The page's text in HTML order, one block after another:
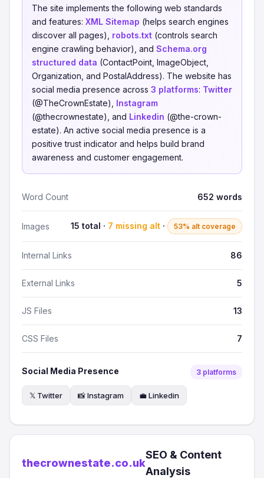
The site implements the following web standards
and features: XML Sitemap (helps search engines
discover all pages), robots.txt (controls search
engine crawling behavior), and Schema.org
structured data (ContactPoint, ImageObject,
Organization, and PostalAddress). The website has
social media presence across 3 platforms: Twitter
(@TheCrownEstate), Instagram
(@thecrownestate), and Linkedin (@the-crown-
estate). An active social media presence is a
positive trust indicator and helps build brand
awareness and customer engagement.
Word Count 652 words
Images 15 total · 7 missing alt · 53% alt coverage
Internal Links 86
External Links 5
JS Files 13
CSS Files 7
Social Media Presence 3 platforms
𝕏 Twitter 📸 Instagram 💼 Linkedin
thecrownestate.co.uk
SEO & Content
Analysis